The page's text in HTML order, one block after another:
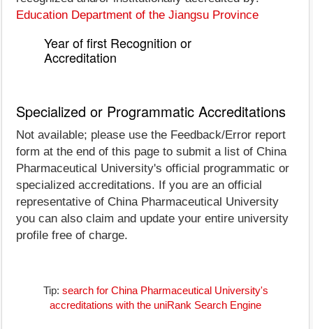
Education Department of the Jiangsu Province
Year of first Recognition or
Accreditation
Specialized or Programmatic Accreditations
Not available; please use the Feedback/Error report
form at the end of this page to submit a list of China
Pharmaceutical University's official programmatic or
specialized accreditations. If you are an official
representative of China Pharmaceutical University
you can also claim and update your entire university
profile free of charge.
Tip: search for China Pharmaceutical University's
accreditations with the uniRank Search Engine